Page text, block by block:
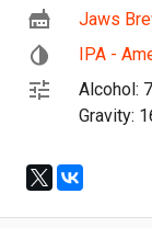
Jaws
IPA -
Alcohol:
Gravity: